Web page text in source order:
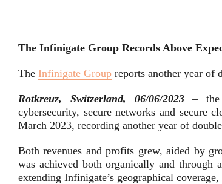
The Infinigate Group Records Above
The Infinigate Group reports another year of
Rotkreuz, Switzerland, 06/06/2023– the
cybersecurity, secure networks and secure
March 2023, recording another year of
Both revenues and profits grew, aided by
was achieved both organically and through
extending Infinigate’s geographical